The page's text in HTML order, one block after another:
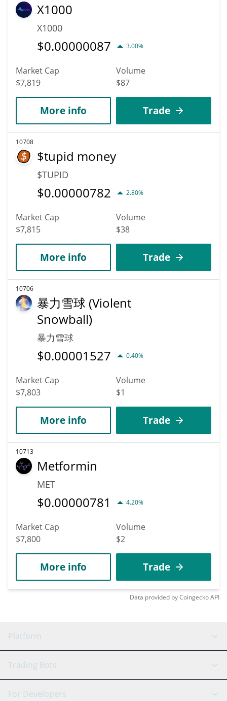
X1000
X1000
$0.00000087 3.00%
Market Cap
$7,819
Volume
$87
More info Trade
10708
$tupid money
$TUPID
$0.00000782 2.80%
Market Cap
$7,815
Volume
$38
More info Trade
10706
暴力雪球 (Violent
Snowball)
暴力雪球
$0.00001527 0.40%
Market Cap
$7,803
Volume
$1
More info Trade
10713
Metformin
MET
$0.00000781 4.20%
Market Cap
$7,800
Volume
$2
More info Trade
Data provided byCoingeckoAPI
Platform
GRID Bot
Trading Bots
Binance
For Developers